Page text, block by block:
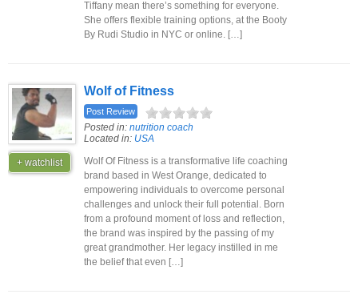
Tiffany mean there’s something for everyone.
She offers flexible training options, at the Booty
By Rudi Studio in NYC or online. […]
+ watchlist
Wolf of Fitness
Post Review
Posted in: nutrition coach
Located in: USA
Wolf Of Fitness is a transformative life coaching
brand based in West Orange, dedicated to
empowering individuals to overcome personal
challenges and unlock their full potential. Born
from a profound moment of loss and reflection,
the brand was inspired by the passing of my
great grandmother. Her legacy instilled in me
the belief that even […]